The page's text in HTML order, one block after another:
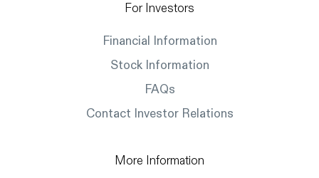
For Investors
Financial Information
Stock Information
FAQs
Contact Investor Relations
More Information